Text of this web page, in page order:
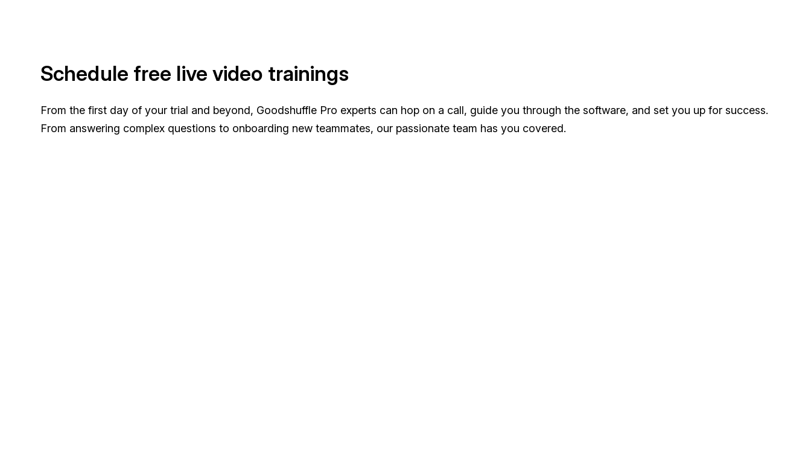
Schedule free live video trainings
From the first day of your trial and beyond, Goodshuffle Pro experts can hop on a call, guide you through the software, and set you up for success.
From answering complex questions to onboarding new teammates, our passionate team has you covered.